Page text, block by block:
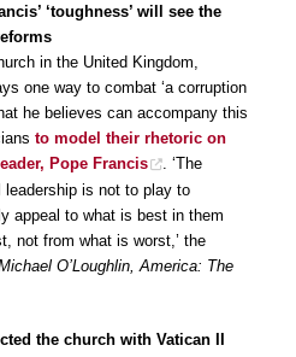
‘toughness’ will see the
in the United Kingdom,
one way to combat ‘a corruption
he believes can accompany this
to model their rhetoric on
Pope Francis
. ‘The
leadership is not to play to
appeal to what is best in them
not from what is worst,’ the
O’Loughlin, America: The
the church with Vatican II